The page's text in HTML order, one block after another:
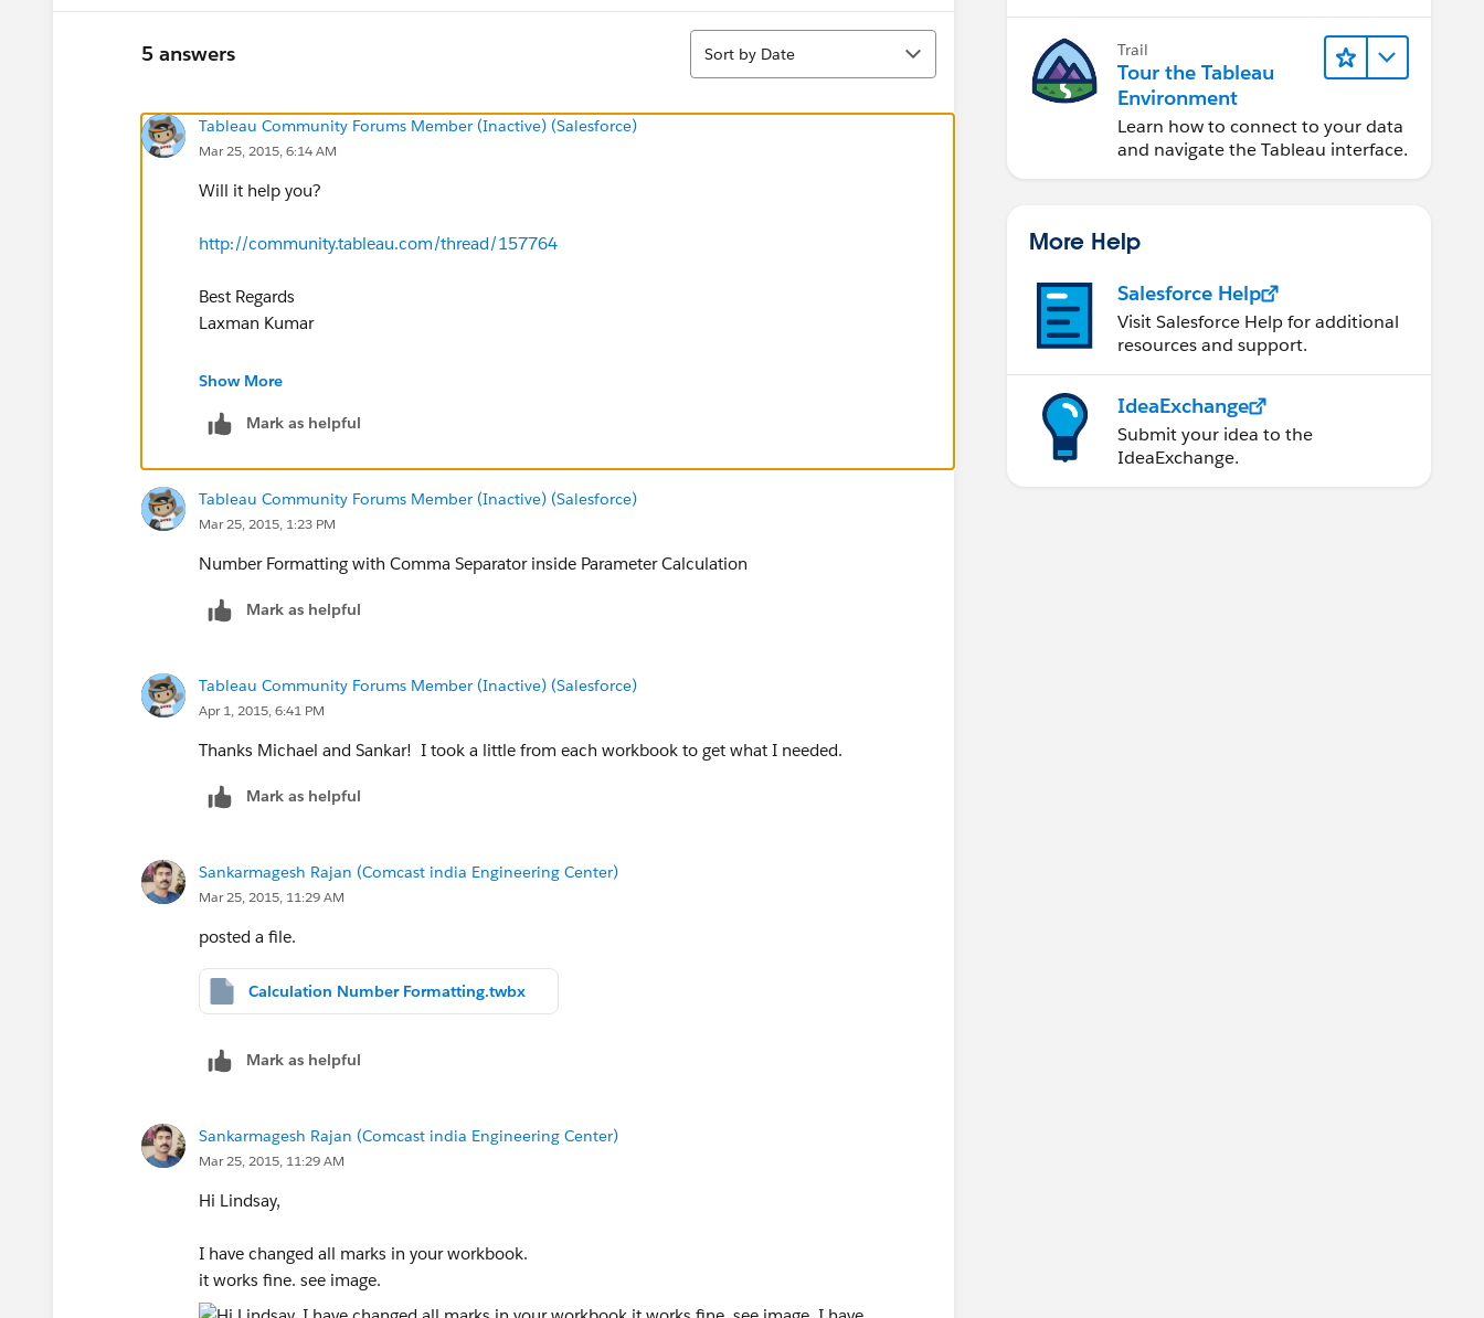
5 answers
Sort
Sort by Date
Tableau Community Forums Member (Inactive) (Salesforce)
Mar 25, 2015, 6:14 AM
Will it help you?
http://community.tableau.com/thread/157764
Best Regards
Laxman Kumar
On Tue, Mar 24, 2015 at 7:54 PM, Lindsay Reed <
Show More
Mark as helpful
Tableau Community Forums Member (Inactive) (Salesforce)
Mar 25, 2015, 1:23 PM
Number Formatting with Comma Separator inside Parameter Calculation
Mark as helpful
Tableau Community Forums Member (Inactive) (Salesforce)
Apr 1, 2015, 6:41 PM
Thanks Michael and Sankar! I took a little from each workbook to get what I needed.
Mark as helpful
Sankarmagesh Rajan (Comcast india Engineering Center)
Mar 25, 2015, 11:29 AM
posted a file.
Calculation Number Formatting.twbx
Mark as helpful
Sankarmagesh Rajan (Comcast india Engineering Center)
Mar 25, 2015, 11:29 AM
Hi Lindsay,
I have changed all marks in your workbook.
it works fine. see image.
Trail
Tour the Tableau
Environment
Learn how to connect to your data
and navigate the Tableau interface.
More Help
Salesforce Help
Visit Salesforce Help for additional
resources and support.
IdeaExchange
Submit your idea to the
IdeaExchange.